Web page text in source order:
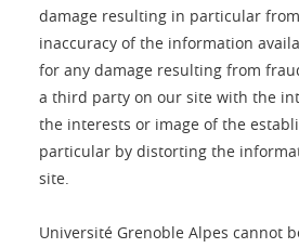
damage resulting in particular
inaccuracy of the information
for any damage resulting from
a third party on our site with the
the interests or image of the
particular by distorting the
site.
Université Grenoble Alpes cannot